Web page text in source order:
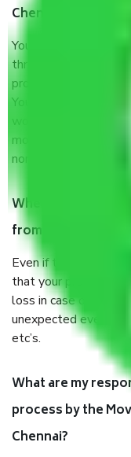
Chennai?
You will’t not need
throughout the
provide some
You should talk to
would suggest. It
moved and how
normally, it takes
When Packers
from Royapuram
Even if they are
that your products
loss in case of
unexpected events
etc’s.
What are my
process by the
Chennai?